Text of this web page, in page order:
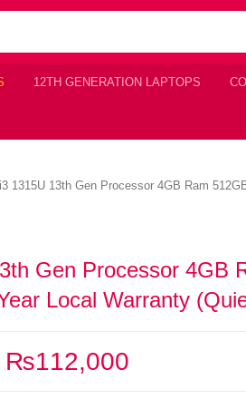
12TH GENERATION LAPTOPS
1315U 13th Gen Processor 4GB Ram
Gen Processor 4GB
Local Warranty
₨112,000